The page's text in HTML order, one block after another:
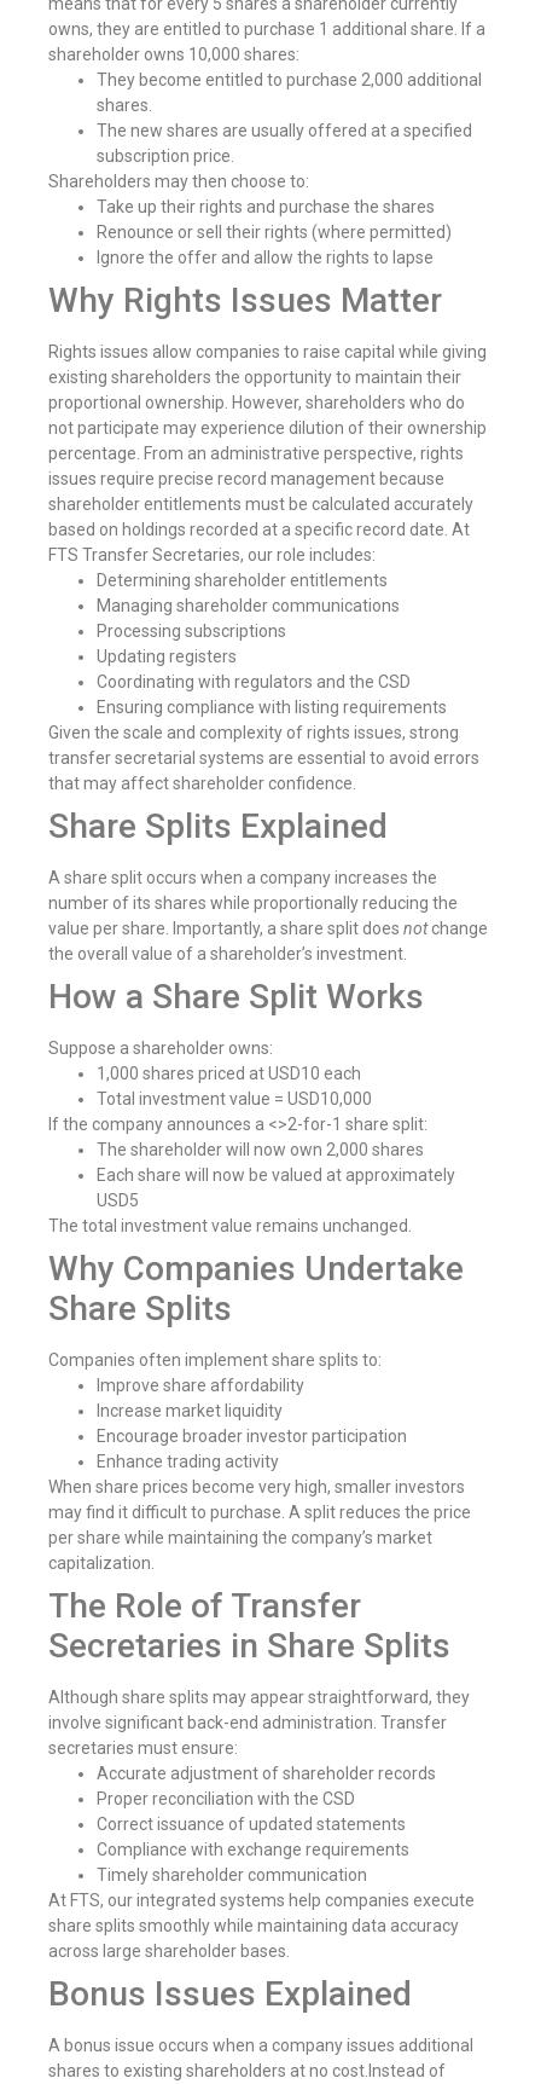
owns, they are entitled to purchase 1 additional share. If a
shareholder owns 10,000 shares:
They become entitled to purchase 2,000 additional
shares.
The new shares are usually offered at a specified
subscription price.
Shareholders may then choose to:
Take up their rights and purchase the shares
Renounce or sell their rights (where permitted)
Ignore the offer and allow the rights to lapse
Why Rights Issues Matter
Rights issues allow companies to raise capital while giving
existing shareholders the opportunity to maintain their
proportional ownership. However, shareholders who do
not participate may experience dilution of their ownership
percentage. From an administrative perspective, rights
issues require precise record management because
shareholder entitlements must be calculated accurately
based on holdings recorded at a specific record date. At
FTS Transfer Secretaries, our role includes:
Determining shareholder entitlements
Managing shareholder communications
Processing subscriptions
Updating registers
Coordinating with regulators and the CSD
Ensuring compliance with listing requirements
Given the scale and complexity of rights issues, strong
transfer secretarial systems are essential to avoid errors
that may affect shareholder confidence.
Share Splits Explained
A share split occurs when a company increases the
number of its shares while proportionally reducing the
value per share. Importantly, a share split does notchange
the overall value of a shareholder’s investment.
How a Share Split Works
Suppose a shareholder owns:
1,000 shares priced at USD10 each
Total investment value = USD10,000
If the company announces a <>2-for-1 share split:
The shareholder will now own 2,000 shares
Each share will now be valued at approximately
USD5
The total investment value remains unchanged.
Why Companies Undertake
Share Splits
Companies often implement share splits to:
Improve share affordability
Increase market liquidity
Encourage broader investor participation
Enhance trading activity
When share prices become very high, smaller investors
may find it difficult to purchase. A split reduces the price
per share while maintaining the company’s market
capitalization.
The Role of Transfer
Secretaries in Share Splits
Although share splits may appear straightforward, they
involve significant back-end administration. Transfer
secretaries must ensure:
Accurate adjustment of shareholder records
Proper reconciliation with the CSD
Correct issuance of updated statements
Compliance with exchange requirements
Timely shareholder communication
At FTS, our integrated systems help companies execute
share splits smoothly while maintaining data accuracy
across large shareholder bases.
Bonus Issues Explained
A bonus issue occurs when a company issues additional
shares to existing shareholders at no cost.Instead of